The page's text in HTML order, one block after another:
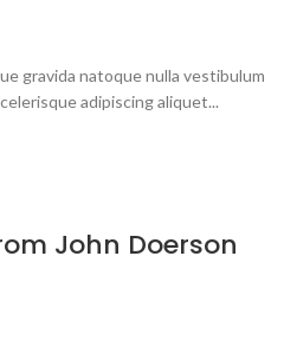
gravida natoque nulla vestibulum
adipiscing aliquet...
John Doerson